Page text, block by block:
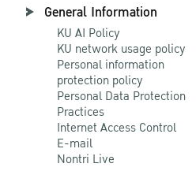
General Information
KU AI Policy
KU network usage policy
Personal information
protection policy
Personal Data Protection
Practices
Internet Access Control
E-mail
Nontri Live